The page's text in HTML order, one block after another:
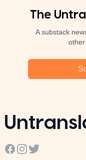
The
A substack
Facebook
Instagram
Twitter